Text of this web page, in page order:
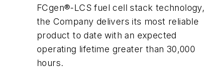
FCgen®-LCS fuel cell stack technology,
the Company delivers its most reliable
product to date with an expected
operating lifetime greater than 30,000
hours.